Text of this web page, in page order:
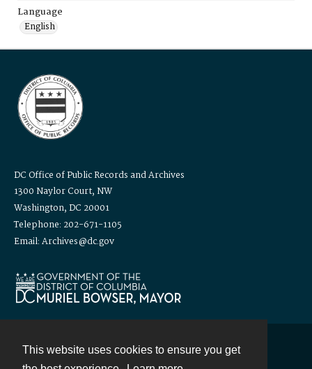
This website uses cookies to ensure you get
Language
English
DC Office of Public Records and Archives
1300 Naylor Court, NW
Washington, DC 20001
Telephone: 202-671-1105
Email: Archives@dc.gov